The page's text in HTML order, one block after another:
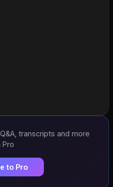
transcripts and more
Pro
to Pro